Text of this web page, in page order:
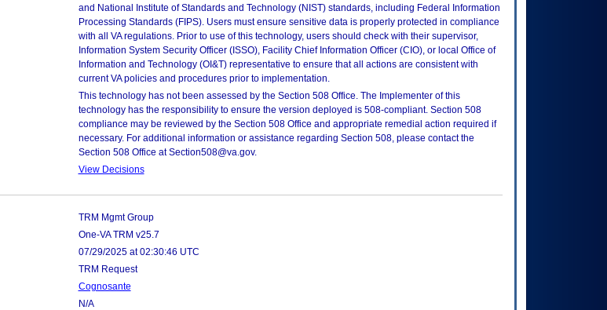
and National Institute of Standards and Technology (NIST) standards, including Federal Information
Processing Standards (FIPS). Users must ensure sensitive data is properly protected in compliance
with all VA regulations. Prior to use of this technology, users should check with their supervisor,
Information System Security Officer (ISSO), Facility Chief Information Officer (CIO), or local Office of
Information and Technology (OI&T) representative to ensure that all actions are consistent with
current VA policies and procedures prior to implementation.
This technology has not been assessed by the Section 508 Office. The Implementer of this
technology has the responsibility to ensure the version deployed is 508-compliant. Section 508
compliance may be reviewed by the Section 508 Office and appropriate remedial action required if
necessary. For additional information or assistance regarding Section 508, please contact the
Section 508 Office at Section508@va.gov.
View Decisions
TRM Mgmt Group
One-VA TRM v25.7
07/29/2025 at 02:30:46 UTC
TRM Request
Cognosante
N/A